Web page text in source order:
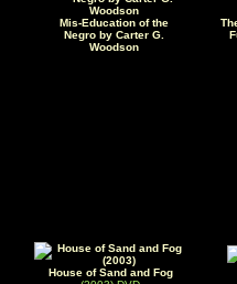
Mis-Education of the
Negro by Carter G.
Woodson
House of Sand and Fog